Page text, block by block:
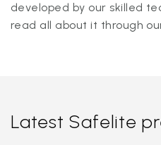
developed by our skilled
read all about it through
Latest Safelite